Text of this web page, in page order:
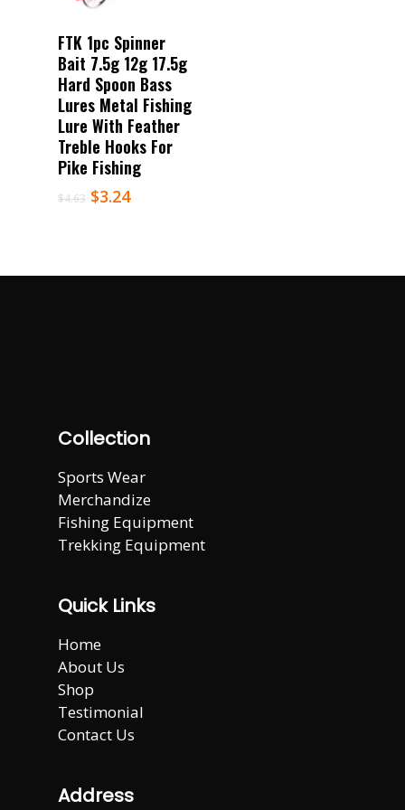
Select Options
FTK 1pc Spinner
Bait 7.5g 12g 17.5g
Hard Spoon Bass
Lures Metal Fishing
Lure With Feather
Treble Hooks For
Pike Fishing
$4.63 $3.24
Collection
Sports Wear
Merchandize
Fishing Equipment
Trekking Equipment
Quick Links
Home
About Us
Shop
Testimonial
Contact Us
Address